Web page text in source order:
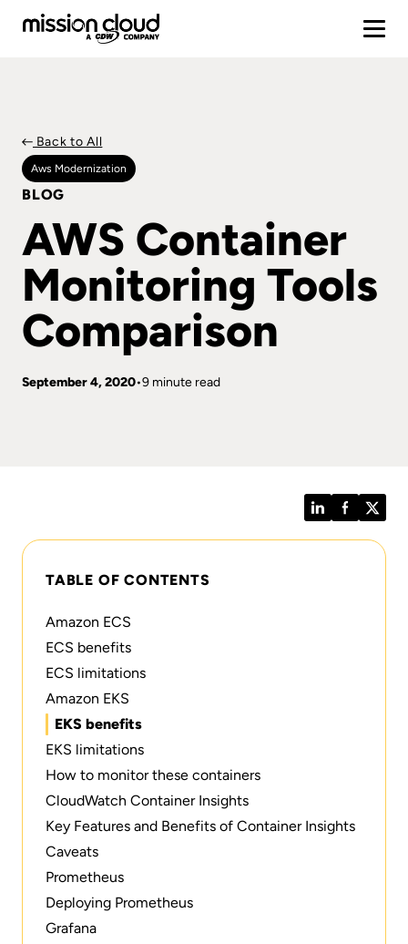
Back to All
Aws Modernization
BLOG
AWS Container
Monitoring Tools
Comparison
September 4, 2020 9 minute read
LinkedInFacebook
TABLE OF CONTENTS
Amazon ECS
ECS benefits
ECS limitations
Amazon EKS
EKS benefits
EKS limitations
How to monitor these containers
CloudWatch Container Insights
Key Features and Benefits of Container Insights
Caveats
Prometheus
Deploying Prometheus
Grafana